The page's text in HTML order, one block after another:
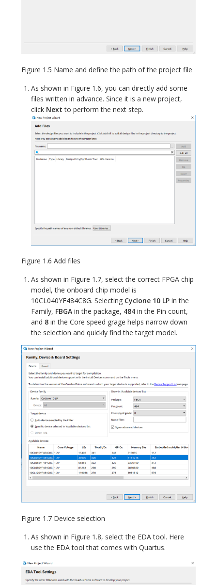
Figure 1.5 Name and define the path of the project file
As shown in Figure 1.6, you can directly add some
files written in advance. Since it is a new project,
click Next to perform the next step.
Figure 1.6 Add files
As shown in Figure 1.7, select the correct FPGA chip
model, the onboard chip model is
10CL040YF484C8G. Selecting Cyclone 10 LPin the
Family, FBGAin the package, 484in the Pin count,
and 8in the Core speed grage helps narrow down
the selection and quickly find the target model.
Figure 1.7 Device selection
As shown in Figure 1.8, select the EDA tool. Here
use the EDA tool that comes with Quartus.